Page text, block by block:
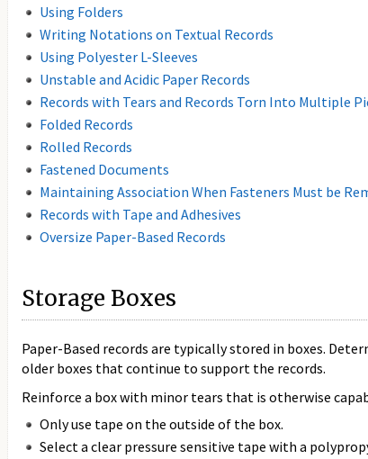
Using Folders
Writing Notations on Textual Records
Using Polyester L-Sleeves
Unstable and Acidic Paper Records
Records with Tears and Records Torn Into Multiple
Folded Records
Rolled Records
Fastened Documents
Maintaining Association When Fasteners Must be
Records with Tape and Adhesives
Oversize Paper-Based Records
Storage Boxes
Paper-Based records are typically stored in boxes.
older boxes that continue to support the records.
Reinforce a box with minor tears that is otherwise
Only use tape on the outside of the box.
Select a clear pressure sensitive tape with a